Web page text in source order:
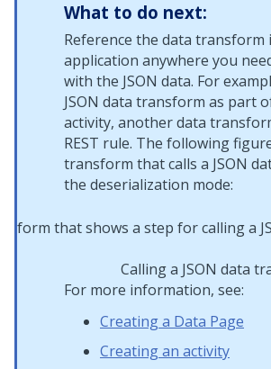
What to do next:
Reference the data transform
application anywhere you
with the JSON data. For
JSON data transform as part
activity, another data
REST rule. The following
transform that calls a JSON
the deserialization mode:
Calling a JSON data
For more information, see:
Creating a Data Page
Creating an activity